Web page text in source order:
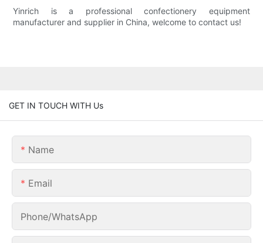
Yinrich is a professional confectionery equipment
manufacturer and supplier in China, welcome to contact us!
GET IN TOUCH WITH Us
Name
Email
Phone/whatsApp